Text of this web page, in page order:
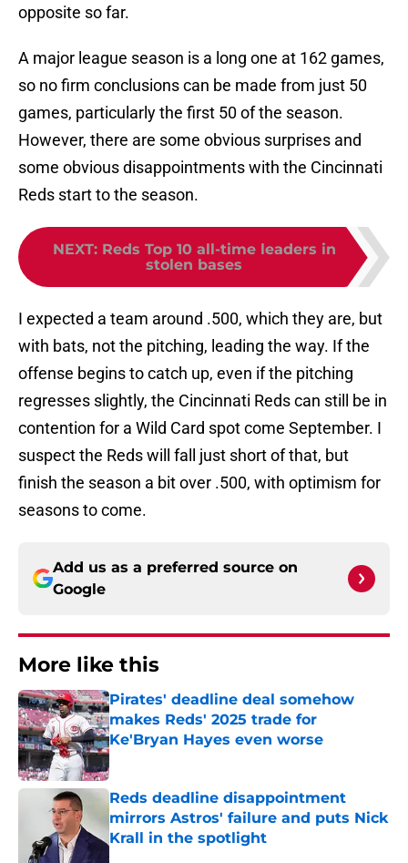
opposite so far.
A major league season is a long one at 162 games,
so no firm conclusions can be made from just 50
games, particularly the first 50 of the season.
However, there are some obvious surprises and
some obvious disappointments with the Cincinnati
Reds start to the season.
NEXT: Reds Top 10 all-time leaders in
stolen bases
I expected a team around .500, which they are, but
with bats, not the pitching, leading the way. If the
offense begins to catch up, even if the pitching
regresses slightly, the Cincinnati Reds can still be in
contention for a Wild Card spot come September. I
suspect the Reds will fall just short of that, but
finish the season a bit over .500, with optimism for
seasons to come.
Add us as a preferred source on
Google
More like this
Pirates' deadline deal somehow
makes Reds' 2025 trade for
Ke'Bryan Hayes even worse
Published by on Invalid Date
Reds deadline disappointment
mirrors Astros' failure and puts Nick
Krall in the spotlight